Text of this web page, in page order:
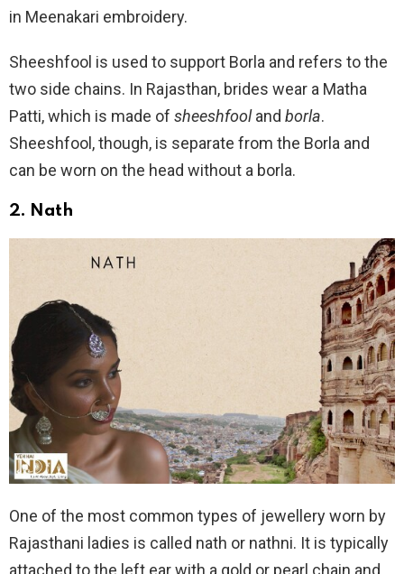
in Meenakari embroidery.
Sheeshfool is used to support Borla and refers to the
two side chains. In Rajasthan, brides wear a Matha
Patti, which is made of sheeshfooland borla.
Sheeshfool, though, is separate from the Borla and
can be worn on the head without a borla.
2. Nath
One of the most common types of jewellery worn by
Rajasthani ladies is called nath or nathni. It is typically
attached to the left ear with a gold or pearl chain and